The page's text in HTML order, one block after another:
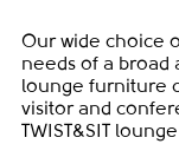
Our wide choice
needs of a broad
lounge furniture
visitor and
TWIST&SIT